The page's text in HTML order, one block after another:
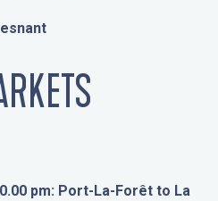
pm: Port-La-Forêt to La